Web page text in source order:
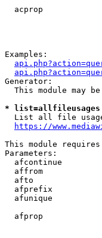
acprop
Examples:
Generator:
This module may
*
List all file
https://
This module
Parameters:
afcontinue
affrom
afto
afprefix
afunique
afprop